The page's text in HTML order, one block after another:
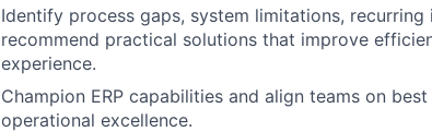
Identify process gaps, system limitations,
recommend practical solutions that improve
experience.
Champion ERP capabilities and align teams on
operational excellence.